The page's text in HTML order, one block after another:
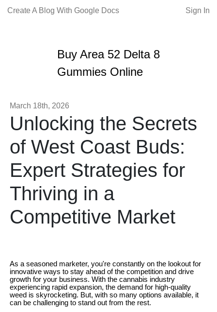
Create A Blog With Google Docs Sign In
Buy Area 52 Delta 8
Gummies Online
March 18th, 2026
Unlocking the Secrets
of West Coast Buds:
Expert Strategies for
Thriving in a
Competitive Market
As a seasoned marketer, you're constantly on the lookout for
innovative ways to stay ahead of the competition and drive
growth for your business. With the cannabis industry
experiencing rapid expansion, the demand for high-quality
weed is skyrocketing. But, with so many options available, it
can be challenging to stand out from the rest.